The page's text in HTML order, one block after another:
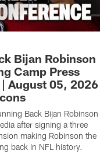
Bijan Robinson
Camp Press
August 05, 2026
Back Bijan Robinson
after signing a three
making Robinson the
back in NFL history.